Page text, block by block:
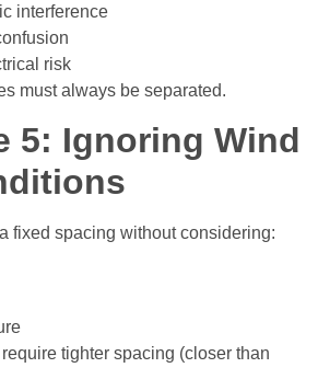
interference
risk
must always be separated.
5: Ignoring Wind
fixed spacing without considering:
tighter spacing (closer than